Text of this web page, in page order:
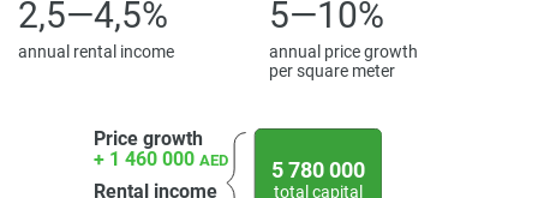
wellness, and togetherness.
displayed on this page are based on marketing materials
found on the developers website. 1newhomes does not
2,5—4,5%
annual rental income
5—10%
annual price growth
per square meter
Price growth
+ 1 460 000 AED
Rental income
5 780 000
total capital